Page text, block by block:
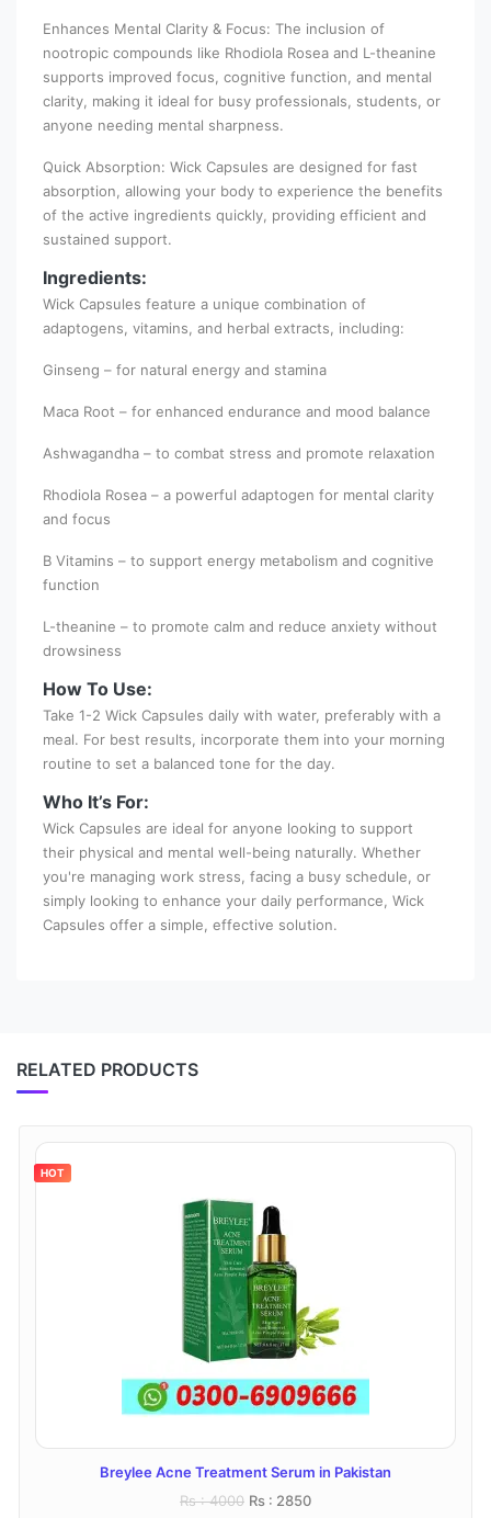
Enhances Mental Clarity & Focus: The inclusion of
nootropic compounds like Rhodiola Rosea and L-theanine
supports improved focus, cognitive function, and mental
clarity, making it ideal for busy professionals, students, or
anyone needing mental sharpness.
Quick Absorption: Wick Capsules are designed for fast
absorption, allowing your body to experience the benefits
of the active ingredients quickly, providing efficient and
sustained support.
Ingredients:
Wick Capsules feature a unique combination of
adaptogens, vitamins, and herbal extracts, including:
Ginseng – for natural energy and stamina
Maca Root – for enhanced endurance and mood balance
Ashwagandha – to combat stress and promote relaxation
Rhodiola Rosea – a powerful adaptogen for mental clarity
and focus
B Vitamins – to support energy metabolism and cognitive
function
L-theanine – to promote calm and reduce anxiety without
drowsiness
How To Use:
Take 1-2 Wick Capsules daily with water, preferably with a
meal. For best results, incorporate them into your morning
routine to set a balanced tone for the day.
Who It’s For:
Wick Capsules are ideal for anyone looking to support
their physical and mental well-being naturally. Whether
you're managing work stress, facing a busy schedule, or
simply looking to enhance your daily performance, Wick
Capsules offer a simple, effective solution.
RELATED PRODUCTS
HOT
Breylee Acne Treatment Serum in Pakistan
Rs : 4000 Rs : 2850